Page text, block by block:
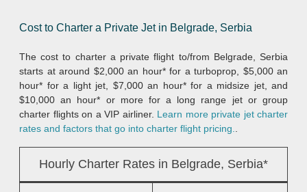
Cost to Charter a Private Jet in Belgrade, Serbia
The cost to charter a private flight to/from Belgrade, Serbia
starts at around $2,000 an hour* for a turboprop, $5,000 an
hour* for a light jet, $7,000 an hour* for a midsize jet, and
$10,000 an hour* or more for a long range jet or group
charter flights on a VIP airliner. Learn more private jet charter
rates and factors that go into charter flight pricing..
Hourly Charter Rates in Belgrade, Serbia*